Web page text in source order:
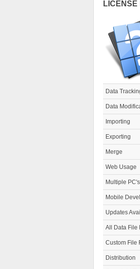
LICENSE
Data
Data
Importing
Exporting
Merge
Web Usage
Multiple
Mobile
Updates
All Data File
Custom File
Distribution